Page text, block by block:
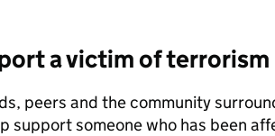
a victim of terrorism
peers and the community
support someone who has been